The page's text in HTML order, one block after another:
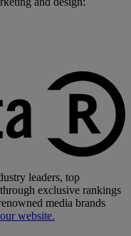
leaders, top
exclusive rankings
media brands
website.